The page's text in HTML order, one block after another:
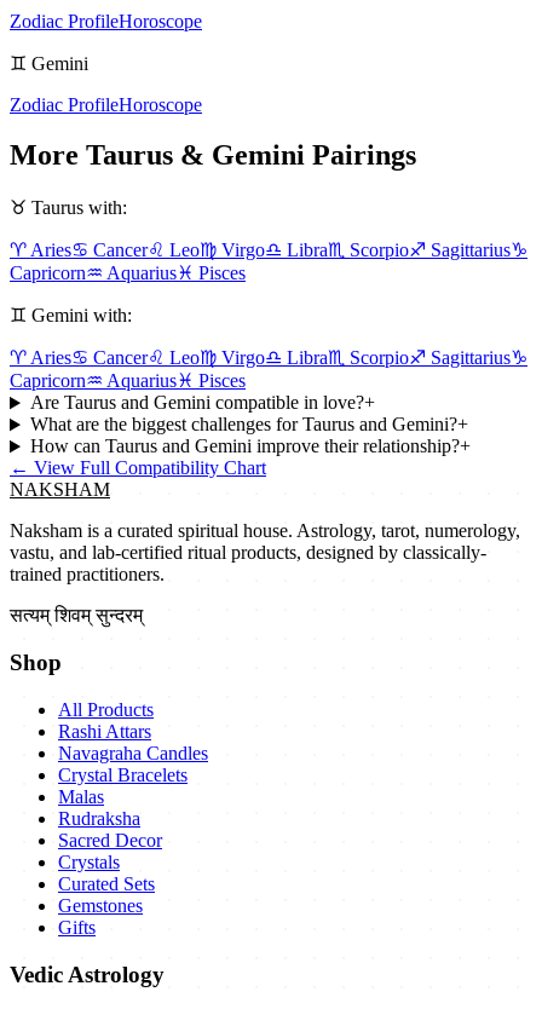
Zodiac ProfileHoroscope
♊ Gemini
Zodiac ProfileHoroscope
More Taurus & Gemini Pairings
♉ Taurus with:
♈ Aries♋ Cancer♌ Leo♍ Virgo♎ Libra♏ Scorpio♐ Sagittarius♑
Capricorn♒ Aquarius♓ Pisces
♊ Gemini with:
♈ Aries♋ Cancer♌ Leo♍ Virgo♎ Libra♏ Scorpio♐ Sagittarius♑
Capricorn♒ Aquarius♓ Pisces
Are Taurus and Gemini compatible in love?+
What are the biggest challenges for Taurus and Gemini?+
How can Taurus and Gemini improve their relationship?+
← View Full Compatibility Chart
NAKSHAM
Naksham is a curated spiritual house. Astrology, tarot, numerology,
vastu, and lab-certified ritual products, designed by classically-
trained practitioners.
सत्यम् शिवम् सुन्दरम्
Shop
All Products
Rashi Attars
Navagraha Candles
Crystal Bracelets
Malas
Rudraksha
Sacred Decor
Crystals
Curated Sets
Gemstones
Gifts
Vedic Astrology